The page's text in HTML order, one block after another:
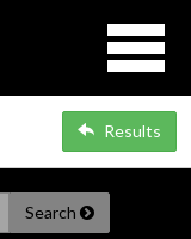
Results
Search